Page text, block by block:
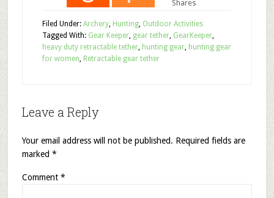
Shares
Filed Under: Archery, Hunting, Outdoor Activities
Tagged With: Gear Keeper, gear tether, GearKeeper,
heavy duty retractable tether, hunting gear, hunting gear
for women, Retractable gear tether
Leave a Reply
Your email address will not be published. Required fields are
marked *
Comment *